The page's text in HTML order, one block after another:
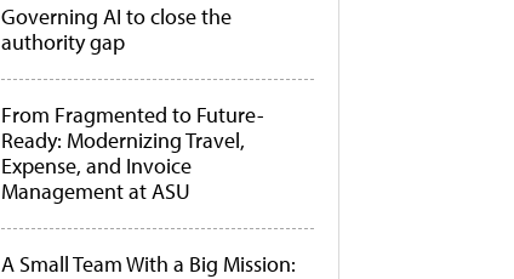
Governing AI to close the
authority gap
From Fragmented to Future-
Ready: Modernizing Travel,
Expense, and Invoice
Management at ASU
A Small Team With a Big Mission: